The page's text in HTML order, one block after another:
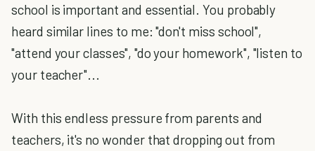
school is important and essential. You probably
heard similar lines to me: "don't miss school",
"attend your classes", "do your homework", "listen to
your teacher"...
With this endless pressure from parents and
teachers, it's no wonder that dropping out from